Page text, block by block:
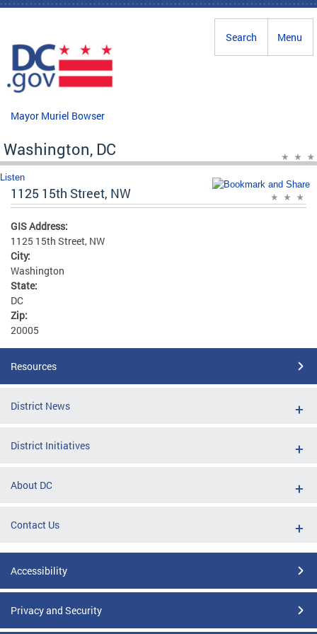
Skip to main content
Menu
Search
Mayor Muriel Bowser
Washington, DC
Listen
1125 15th Street, NW
GIS Address:
1125 15th Street, NW
City:
Washington
State:
DC
Zip:
20005
Resources
District News
District Initiatives
About DC
Contact Us
Accessibility
Privacy and Security